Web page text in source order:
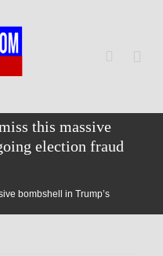
this massive
election fraud
bombshell in Trump’s